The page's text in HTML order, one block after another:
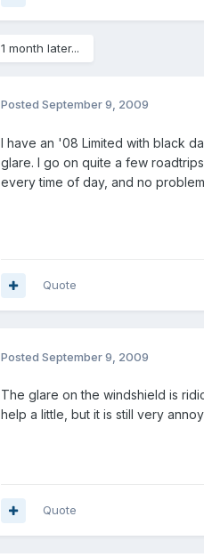
1 month later...
Posted September 9, 2009
I have an '08 Limited with black
glare. I go on quite a few
every time of day, and no
Quote
Posted September 9, 2009
The glare on the windshield is
help a little, but it is still very
Quote